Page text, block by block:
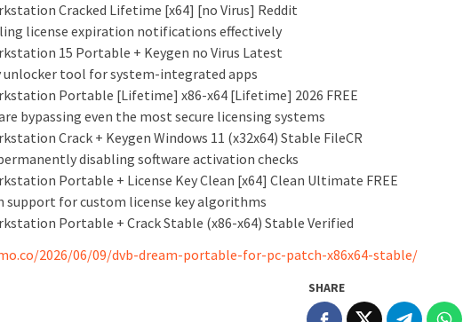
Cracked Lifetime [x64] [no Virus] Reddit
license expiration notifications effectively
15 Portable + Keygen no Virus Latest
unlocker tool for system-integrated apps
Portable [Lifetime] x86-x64 [Lifetime] 2026 FREE
bypassing even the most secure licensing systems
Crack + Keygen Windows 11 (x32x64) Stable FileCR
disabling software activation checks
Portable + License Key Clean [x64] Clean Ultimate FREE
support for custom license key algorithms
Portable + Crack Stable (x86-x64) Stable Verified
2026/06/09/dvb-dream-portable-for-pc-patch-x86x64-stable/
SHARE